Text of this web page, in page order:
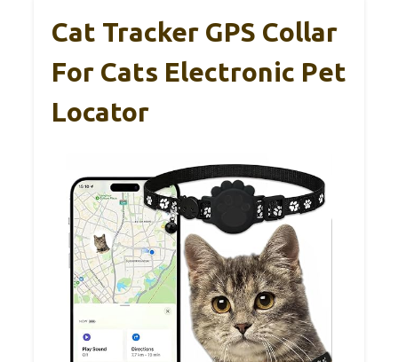
Cat Tracker GPS Collar
For Cats Electronic Pet
Locator